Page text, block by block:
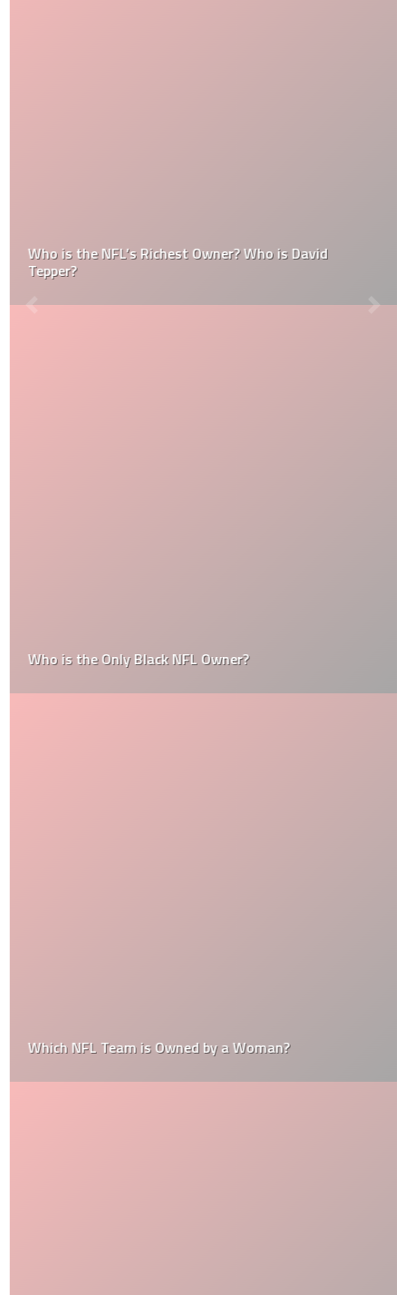
Who is the NFL’s Richest Owner? Who is David
Tepper?
Who is the Only Black NFL Owner?
Which NFL Team is Owned by a Woman?